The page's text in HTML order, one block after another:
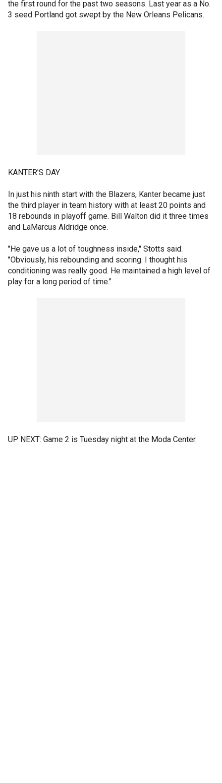
the first round for the past two seasons. Last year as a No.
3 seed Portland got swept by the New Orleans Pelicans.
KANTER'S DAY
In just his ninth start with the Blazers, Kanter became just
the third player in team history with at least 20 points and
18 rebounds in playoff game. Bill Walton did it three times
and LaMarcus Aldridge once.
"He gave us a lot of toughness inside," Stotts said.
"Obviously, his rebounding and scoring. I thought his
conditioning was really good. He maintained a high level of
play for a long period of time."
UP NEXT: Game 2 is Tuesday night at the Moda Center.